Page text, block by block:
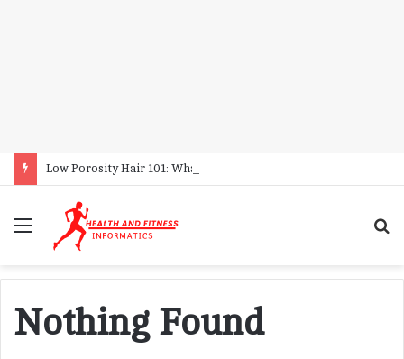
Low Porosity Hair 101: What It Is & How to Care for It
Menu
Nothing Found